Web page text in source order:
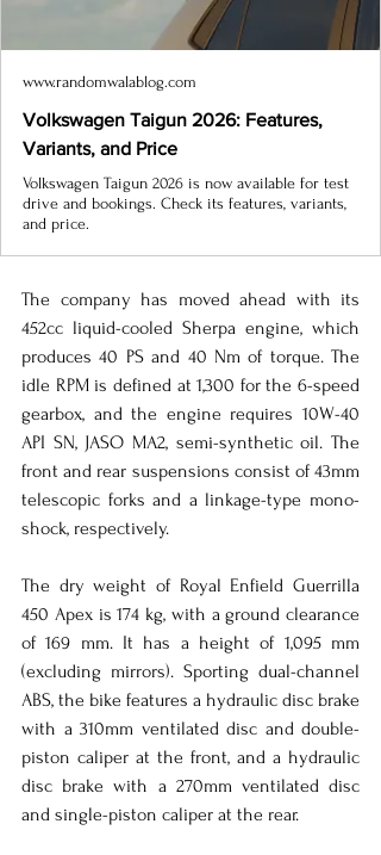
www.randomwalablog.com
Volkswagen Taigun 2026: Features,
Variants, and Price
Volkswagen Taigun 2026 is now available for test
drive and bookings. Check its features, variants,
and price.
The company has moved ahead with its
452cc liquid-cooled Sherpa engine, which
produces 40 PS and 40 Nm of torque. The
idle RPM is defined at 1,300 for the 6-speed
gearbox, and the engine requires 10W-40
API SN, JASO MA2, semi-synthetic oil. The
front and rear suspensions consist of 43mm
telescopic forks and a linkage-type mono-
shock, respectively.
The dry weight of Royal Enfield Guerrilla
450 Apex is 174 kg, with a ground clearance
of 169 mm. It has a height of 1,095 mm
(excluding mirrors). Sporting dual-channel
ABS, the bike features a hydraulic disc brake
with a 310mm ventilated disc and double-
piston caliper at the front, and a hydraulic
disc brake with a 270mm ventilated disc
and single-piston caliper at the rear.